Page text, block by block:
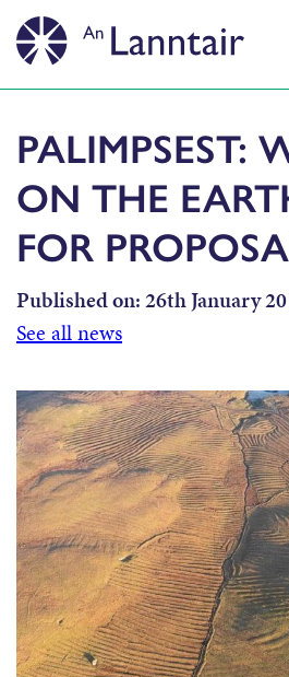
PALIMPSEST:
ON THE
FOR
Published on:26th January
See all news